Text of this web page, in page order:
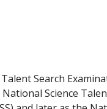
Search
Science